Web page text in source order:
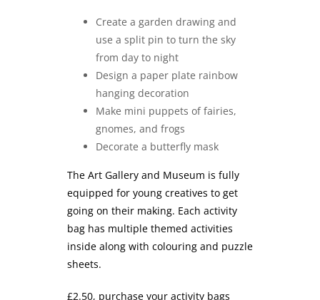
Create a garden drawing and
use a split pin to turn the sky
from day to night
Design a paper plate rainbow
hanging decoration
Make mini puppets of fairies,
gnomes, and frogs
Decorate a butterfly mask
The Art Gallery and Museum is fully
equipped for young creatives to get
going on their making. Each activity
bag has multiple themed activities
inside along with colouring and puzzle
sheets.
£2.50, purchase your activity bags